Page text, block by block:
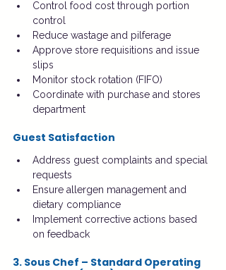
Control food cost through portion
control
Reduce wastage and pilferage
Approve store requisitions and issue
slips
Monitor stock rotation (FIFO)
Coordinate with purchase and stores
department
Guest Satisfaction
Address guest complaints and special
requests
Ensure allergen management and
dietary compliance
Implement corrective actions based
on feedback
3. Sous Chef – Standard Operating